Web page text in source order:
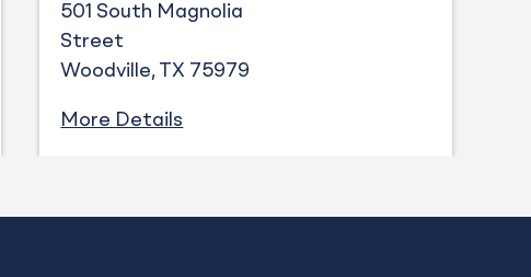
501 South Magnolia
Street
Woodville TX 75979
More Details